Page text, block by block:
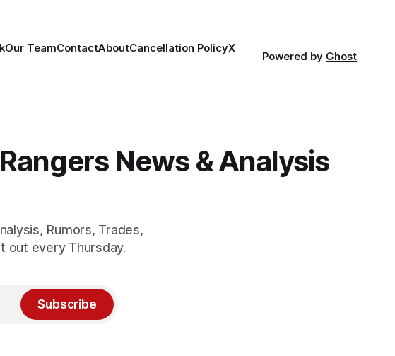
Our TeamContactAboutCancellation PolicyX
Powered by Ghost
News & Analysis
Rumors, Trades,
out every Thursday.
Subscribe